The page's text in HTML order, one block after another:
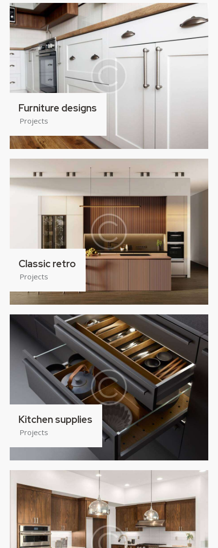
Furniture designs
Projects
Classic retro
Projects
Kitchen supplies
Projects